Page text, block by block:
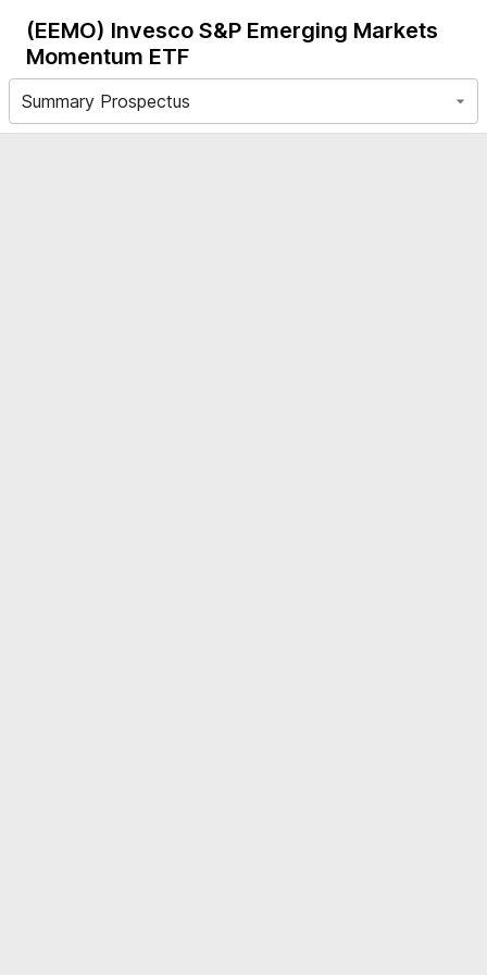
(EEMO) Invesco S&P Emerging Markets
Momentum ETF
Summary Prospectus